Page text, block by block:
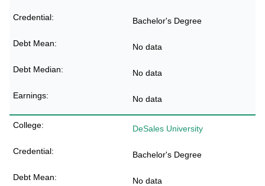
Bachelor's Degree
No data
No data
No data
DeSales University
Bachelor's Degree
No data